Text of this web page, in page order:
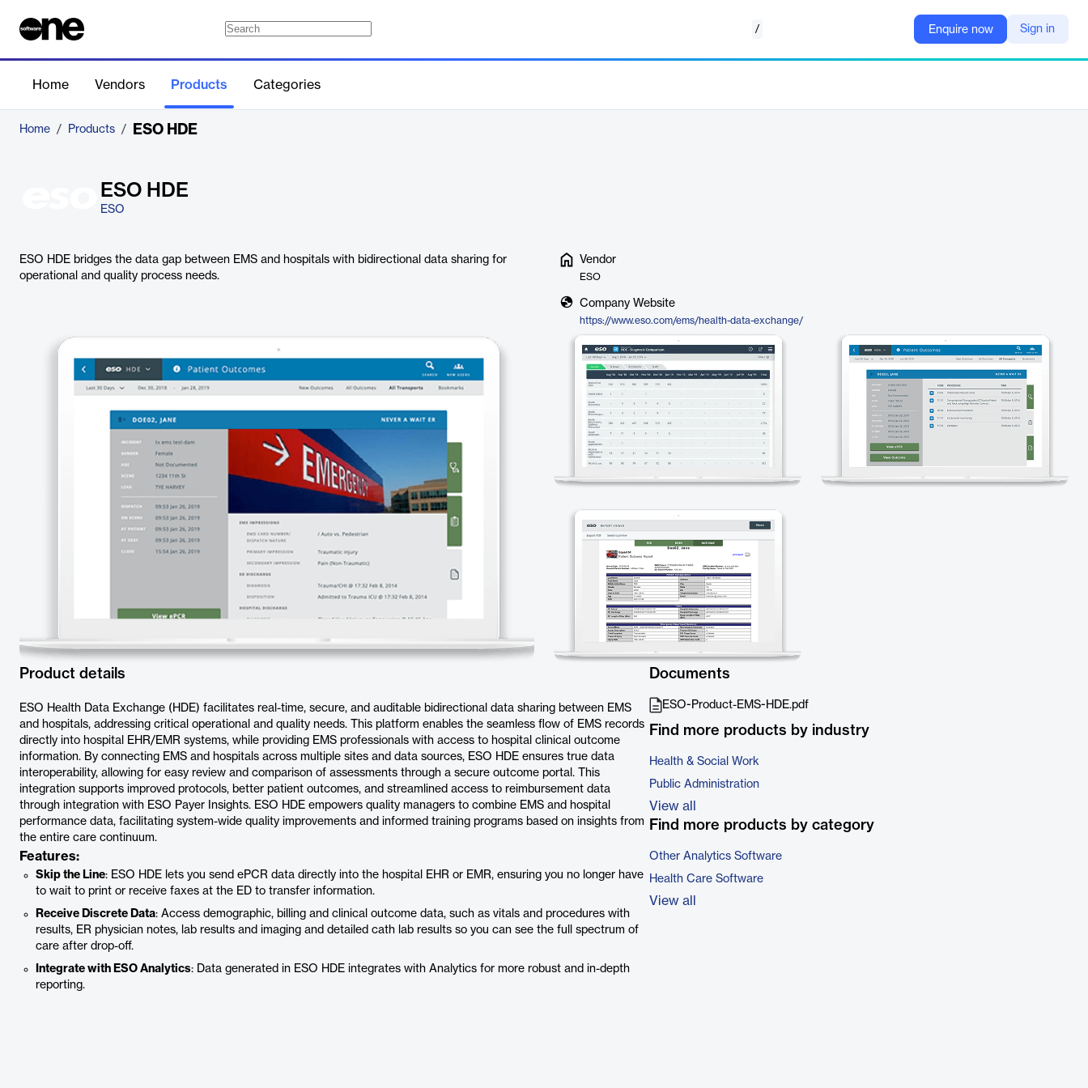
/ Enquire now Sign in
Home Vendors Products Categories
Home / Products / ESO HDE
ESO HDE
ESO
ESO HDE bridges the data gap between EMS and hospitals with bidirectional data sharing for
operational and quality process needs.
Vendor
ESO
Company Website
https://www.eso.com/ems/health-data-exchange/
Product details
ESO Health Data Exchange (HDE) facilitates real-time, secure, and auditable bidirectional data sharing between EMS
and hospitals, addressing critical operational and quality needs. This platform enables the seamless flow of EMS records
directly into hospital EHR/EMR systems, while providing EMS professionals with access to hospital clinical outcome
information. By connecting EMS and hospitals across multiple sites and data sources, ESO HDE ensures true data
interoperability, allowing for easy review and comparison of assessments through a secure outcome portal. This
integration supports improved protocols, better patient outcomes, and streamlined access to reimbursement data
through integration with ESO Payer Insights. ESO HDE empowers quality managers to combine EMS and hospital
performance data, facilitating system-wide quality improvements and informed training programs based on insights from
the entire care continuum.
Features:
Skip the Line: ESO HDE lets you send ePCR data directly into the hospital EHR or EMR, ensuring you no longer have
to wait to print or receive faxes at the ED to transfer information.
Receive Discrete Data: Access demographic, billing and clinical outcome data, such as vitals and procedures with
results, ER physician notes, lab results and imaging and detailed cath lab results so you can see the full spectrum of
care after drop-off.
Integrate with ESO Analytics: Data generated in ESO HDE integrates with Analytics for more robust and in-depth
reporting.
Documents
ESO-Product-EMS-HDE.pdf
Find more products by industry
Health & Social Work
Public Administration
View all
Find more products by category
Other Analytics Software
Health Care Software
View all